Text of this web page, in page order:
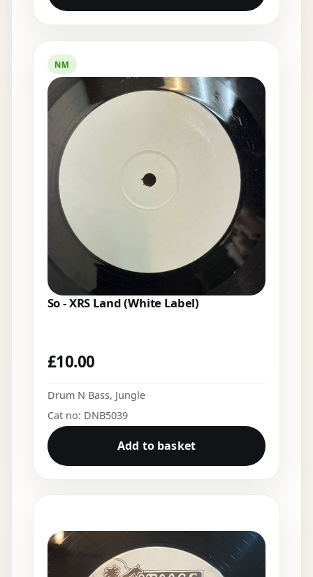
NM
So - XRS Land (White Label)
£10.00
Drum N Bass, Jungle
Cat no: DNB5039
Add to basket